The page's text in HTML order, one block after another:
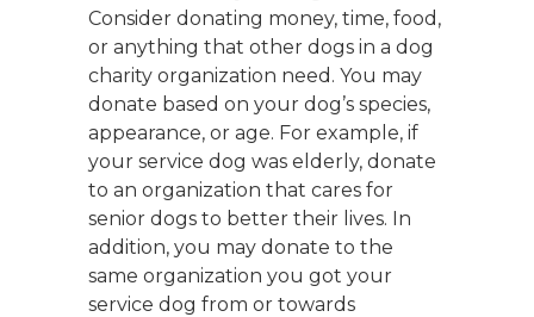
Consider donating money, time, food,
or anything that other dogs in a dog
charity organization need. You may
donate based on your dog’s species,
appearance, or age. For example, if
your service dog was elderly, donate
to an organization that cares for
senior dogs to better their lives. In
addition, you may donate to the
same organization you got your
service dog from or towards